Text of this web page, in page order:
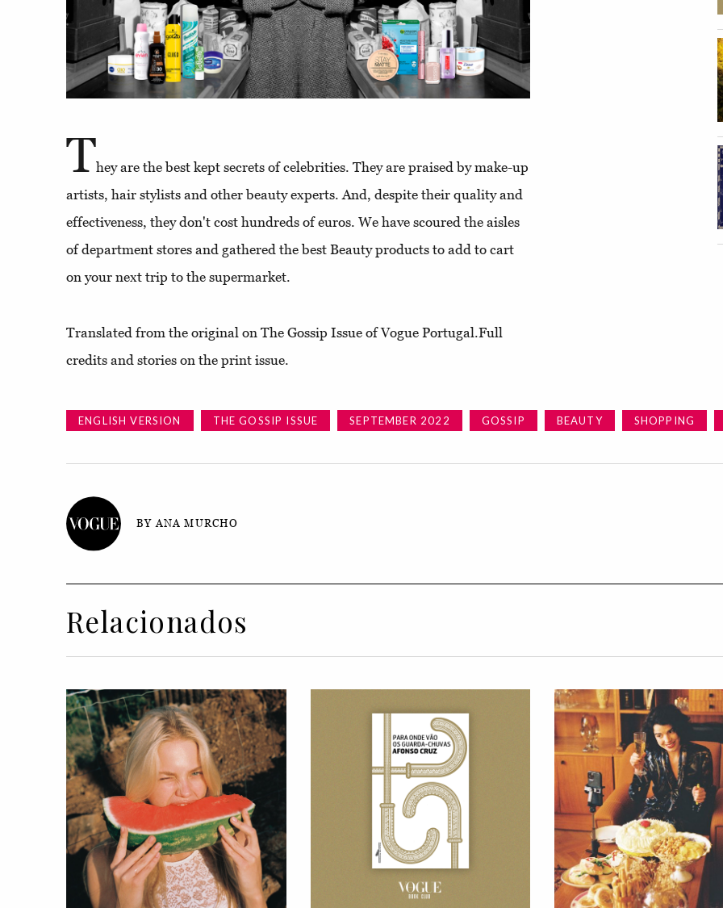
They are the best kept secrets of celebrities. They are praised by make-up
artists, hair stylists and other beauty experts. And, despite their quality and
effectiveness, they don't cost hundreds of euros. We have scoured the aisles
of department stores and gathered the best Beauty products to add to cart
on your next trip to the supermarket.
Translated from the original on The Gossip Issue of Vogue Portugal.Full
credits and stories on the print issue.
ENGLISH VERSION THE GOSSIP ISSUE SEPTEMBER 2022 GOSSIP BEAUTY SHOPPING
BY ANA MURCHO
Relacionados